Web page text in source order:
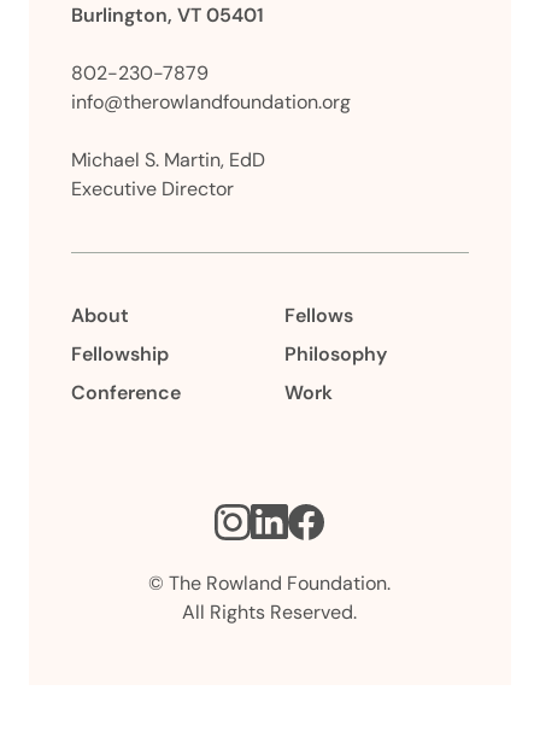
Burlington, VT 05401
802-230-7879
info@therowlandfoundation.org
Michael S. Martin, EdD
Executive Director
About
Fellowship
Conference
Fellows
Philosophy
Work
© The Rowland Foundation.
All Rights Reserved.